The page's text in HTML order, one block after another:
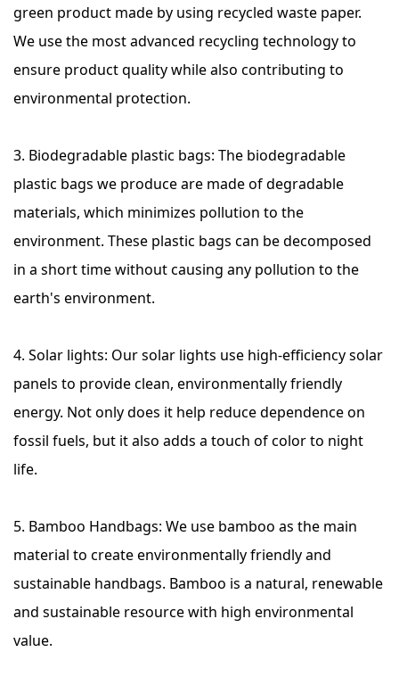
green product made by using recycled waste paper.
We use the most advanced recycling technology to
ensure product quality while also contributing to
environmental protection.
3. Biodegradable plastic bags: The biodegradable
plastic bags we produce are made of degradable
materials, which minimizes pollution to the
environment. These plastic bags can be decomposed
in a short time without causing any pollution to the
earth's environment.
4. Solar lights: Our solar lights use high-efficiency solar
panels to provide clean, environmentally friendly
energy. Not only does it help reduce dependence on
fossil fuels, but it also adds a touch of color to night
life.
5. Bamboo Handbags: We use bamboo as the main
material to create environmentally friendly and
sustainable handbags. Bamboo is a natural, renewable
and sustainable resource with high environmental
value.